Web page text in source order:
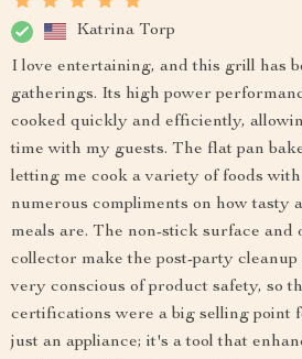
Katrina Torp
I love entertaining, and this grill has
gatherings. Its high power
cooked quickly and efficiently,
time with my guests. The flat pan
letting me cook a variety of foods
numerous compliments on how tasty
meals are. The non-stick surface and
collector make the post-party
very conscious of product safety, so
certifications were a big selling point
just an appliance; it's a tool that